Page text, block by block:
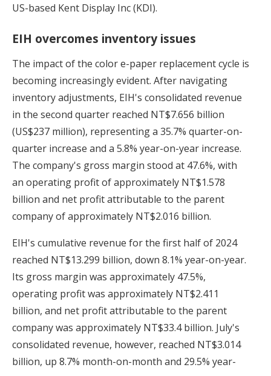
US-based Kent Display Inc (KDI).
EIH overcomes inventory issues
The impact of the color e-paper replacement cycle is
becoming increasingly evident. After navigating
inventory adjustments, EIH's consolidated revenue
in the second quarter reached NT$7.656 billion
(US$237 million), representing a 35.7% quarter-on-
quarter increase and a 5.8% year-on-year increase.
The company's gross margin stood at 47.6%, with
an operating profit of approximately NT$1.578
billion and net profit attributable to the parent
company of approximately NT$2.016 billion.
EIH's cumulative revenue for the first half of 2024
reached NT$13.299 billion, down 8.1% year-on-year.
Its gross margin was approximately 47.5%,
operating profit was approximately NT$2.411
billion, and net profit attributable to the parent
company was approximately NT$33.4 billion. July's
consolidated revenue, however, reached NT$3.014
billion, up 8.7% month-on-month and 29.5% year-